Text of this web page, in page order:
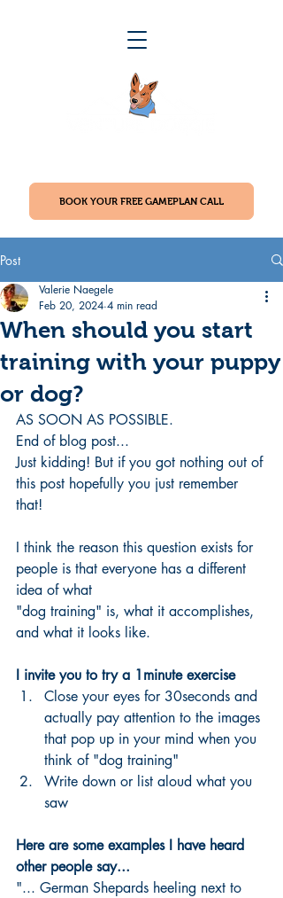
BOOK YOUR FREE GAMEPLAN CALL
Post
When should you start
training with your puppy
or dog?
Valerie Naegele
Feb 20, 2024 4 min read
AS SOON AS POSSIBLE.
End of blog post...
Just kidding! But if you got nothing out of
this post hopefully you just remember
that!
I think the reason this question exists for
people is that everyone has a different
idea of what
"dog training" is, what it accomplishes,
and what it looks like.
I invite you to try a 1minute exercise
Close your eyes for 30seconds and
actually pay attention to the images
that pop up in your mind when you
think of "dog training"
Write down or list aloud what you
saw
Here are some examples I have heard
other people say...
"... German Shepards heeling next to